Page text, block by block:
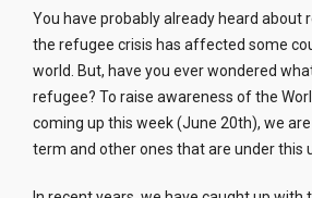
You have probably already heard about
the refugee crisis has affected some
world. But, have you ever wondered
refugee? To raise awareness of the
coming up this week (June 20th), we
term and other ones that are under this